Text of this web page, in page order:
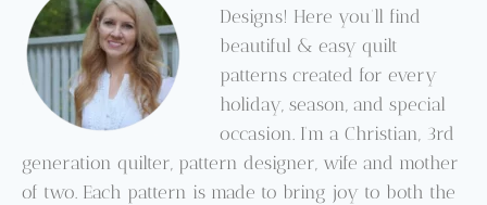
Designs! Here you’ll find
beautiful & easy quilt
patterns created for every
holiday, season, and special
occasion. I’m a Christian, 3rd
generation quilter, pattern designer, wife and mother
of two. Each pattern is made to bring joy to both the